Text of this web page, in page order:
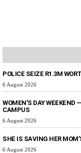
POLICE SEIZE R1.3M
6 August 2026
WOMEN’S DAY WEEKEND
CAMPUS
6 August 2026
SHE IS SAVING HER
6 August 2026